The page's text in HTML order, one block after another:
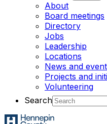
About
Board meetings
Directory
Jobs
Leadership
Locations
News and
Projects and
Volunteering
Search